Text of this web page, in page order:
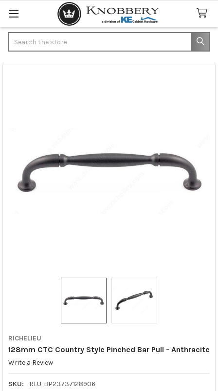
RICHELIEU
128mm CTC Country Style Pinched Bar Pull - Anthracite
Write a Review
SKU: RLU-BP23737128906